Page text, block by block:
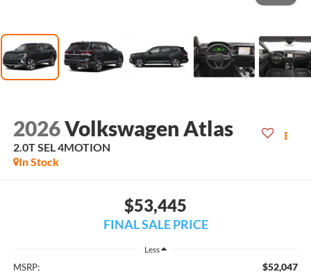
2026Volkswagen Atlas
2.0T SEL 4MOTION
In Stock
$53,445
FINAL SALE PRICE
Less
MSRP: $52,047